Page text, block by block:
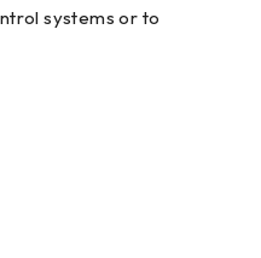
systems or to